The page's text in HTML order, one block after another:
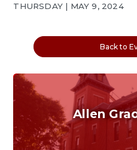
THURSDAY | MAY 9, 2024
Back to
Allen
Home of the Cubs.